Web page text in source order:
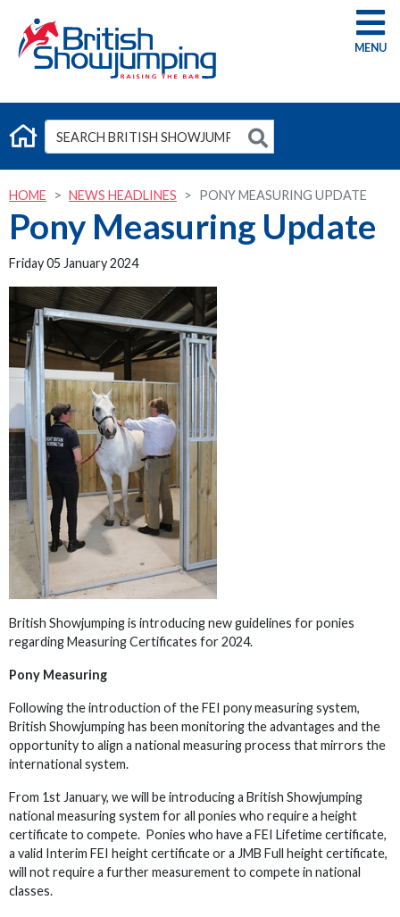
G
HOME NEWS HEADLINES PONY MEASURING UPDATE
Pony Measuring Update
Friday 05 January 2024
British Showjumping is introducing new guidelines for ponies
regarding Measuring Certificates for 2024.
Pony Measuring
Following the introduction of the FEI pony measuring system,
British Showjumping has been monitoring the advantages and the
opportunity to align a national measuring process that mirrors the
international system.
From 1st January, we will be introducing a British Showjumping
national measuring system for all ponies who require a height
certificate to compete. Ponies who have a FEI Lifetime certificate,
a valid Interim FEI height certificate or a JMB Full height certificate,
will not require a further measurement to compete in national
classes.